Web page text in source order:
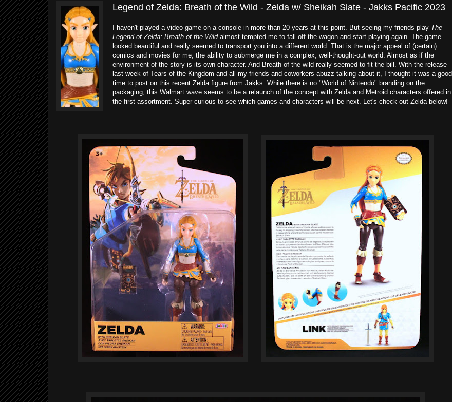
Legend of Zelda: Breath of the Wild - Zelda w/ Sheikah Slate - Jakks Pacific 2023
I haven't played a video game on a console in more than 20 years at this point. But seeing my friends play The
Legend of Zelda: Breath of the Wildalmost tempted me to fall off the wagon and start playing again. The game
looked beautiful and really seemed to transport you into a different world. That is the major appeal of (certain)
comics and movies for me; the ability to submerge me in a complex, well-thought-out world. Almost as if the
environment of the story is its own character. And Breath of the wild really seemed to fit the bill. With the release
last week of Tears of the Kingdom and all my friends and coworkers abuzz talking about it, I thought it was a good
time to post on this recent Zelda figure from Jakks. While there is no "World of Nintendo" branding on the
packaging, this Walmart wave seems to be a relaunch of the concept with Zelda and Metroid characters offered in
the first assortment. Super curious to see which games and characters will be next. Let's check out Zelda below!